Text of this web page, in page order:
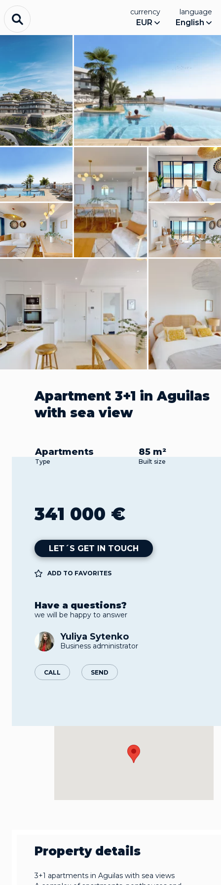
currency
EUR
language
English
Apartment 3+1 in Aguilas
with sea view
Apartments
Type
85 m²
Built size
341 000 €
LET´S GET IN TOUCH
ADD TO FAVORITES
Have a questions?
we will be happy to answer
Yuliya Sytenko
Business administrator
CALL SEND
Property details
3+1 apartments in Aguilas with sea views